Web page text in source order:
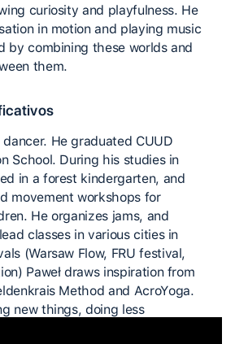
curiosity and playfulness. He
in motion and playing music
by combining these worlds and
them.
He graduated CUUD
School. During his studies in
in a forest kindergarten, and
movement workshops for
He organizes jams, and
classes in various cities in
(Warsaw Flow, FRU festival,
Paweł draws inspiration from
Method and AcroYoga.
new things, doing less
and following curiosity and